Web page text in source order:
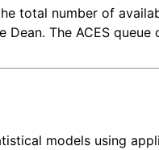
total number of
The ACES
models using